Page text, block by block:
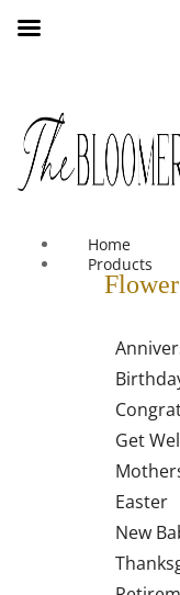
We offer free
Vancouver Area
Home
Products
Get
Easter
New